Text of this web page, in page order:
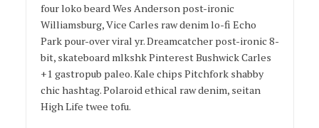
four loko beard Wes Anderson post-ironic
Williamsburg, Vice Carles raw denim lo-fi Echo
Park pour-over viral yr. Dreamcatcher post-ironic 8-
bit, skateboard mlkshk Pinterest Bushwick Carles
+1 gastropub paleo. Kale chips Pitchfork shabby
chic hashtag. Polaroid ethical raw denim, seitan
High Life twee tofu.